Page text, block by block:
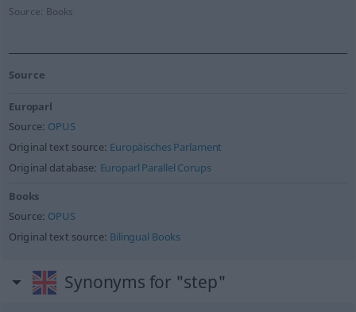
Source: Books
Source
Europarl
Source: OPUS
Original text source: Europäisches Parlament
Original database: Europarl Parallel Corups
Books
Source: OPUS
Original text source: Bilingual Books
Synonyms for "step"